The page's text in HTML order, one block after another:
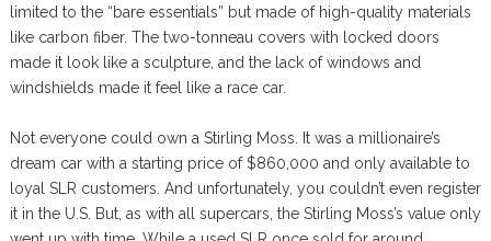
limited to the “bare essentials” but made of high-quality materials
like carbon fiber. The two-tonneau covers with locked doors
made it look like a sculpture, and the lack of windows and
windshields made it feel like a race car.
Not everyone could own a Stirling Moss. It was a millionaire’s
dream car with a starting price of $860,000 and only available to
loyal SLR customers. And unfortunately, you couldn’t even register
it in the U.S. But, as with all supercars, the Stirling Moss’s value only